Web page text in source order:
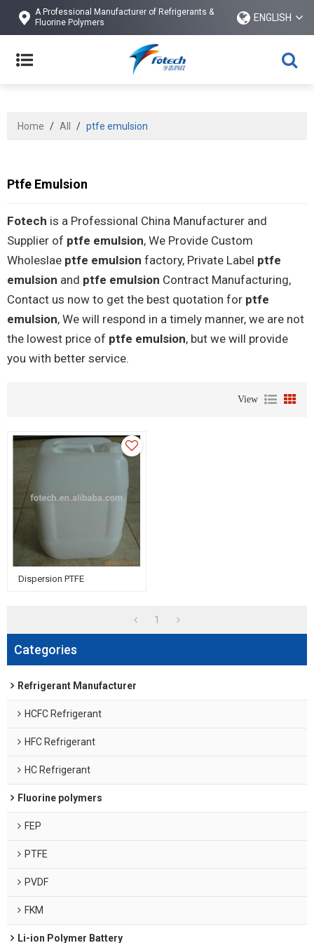
A Professional Manufacturer of Refrigerants &
Fluorine Polymers
ENGLISH
Home / All / ptfe emulsion
Categories
Refrigerant Manufacturer
HCFC Refrigerant
HFC Refrigerant
HC Refrigerant
Fluorine polymers
FEP
PTFE
PVDF
FKM
Li-ion Polymer Battery
Ptfe Emulsion
Fotech is a Professional China Manufacturer and
Supplier of ptfe emulsion, We Provide Custom
Wholeslae ptfe emulsion factory, Private Label ptfe
emulsion and ptfe emulsion Contract Manufacturing,
Contact us now to get the best quotation for ptfe
emulsion, We will respond in a timely manner, we are not
the lowest price of ptfe emulsion, but we will provide
you with better service.
View
Dispersion PTFE
1